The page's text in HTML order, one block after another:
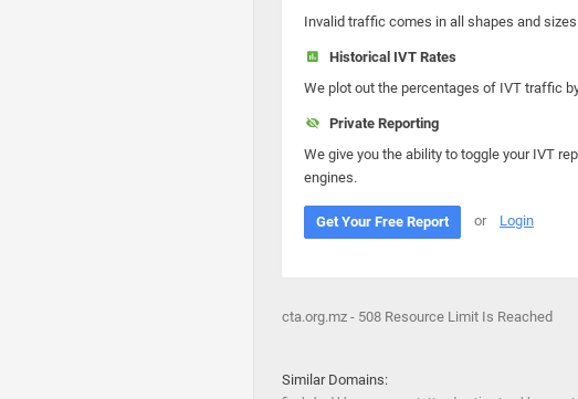
Invalid traffic comes in all shapes and
Historical IVT Rates
We plot out the percentages of IVT traffic
Private Reporting
We give you the ability to toggle your IVT
engines.
Get Your Free Report or Login
cta.org.mz - 508 Resource Limit Is Reached
Similar Domains: